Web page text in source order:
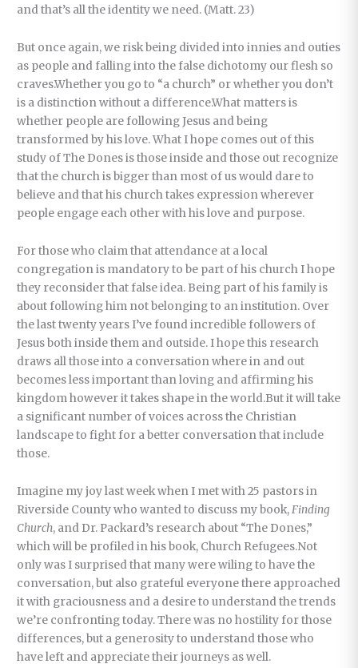
and that’s all the identity we need. (Matt. 23)
But once again, we risk being divided into innies and outies
as people and falling into the false dichotomy our flesh so
craves.Whether you go to “a church” or whether you don’t
is a distinction without a difference.What matters is
whether people are following Jesus and being
transformed by his love. What I hope comes out of this
study of The Dones is those inside and those out recognize
that the church is bigger than most of us would dare to
believe and that his church takes expression wherever
people engage each other with his love and purpose.
For those who claim that attendance at a local
congregation is mandatory to be part of his church I hope
they reconsider that false idea. Being part of his family is
about following him not belonging to an institution. Over
the last twenty years I’ve found incredible followers of
Jesus both inside them and outside. I hope this research
draws all those into a conversation where in and out
becomes less important than loving and affirming his
kingdom however it takes shape in the world.But it will take
a significant number of voices across the Christian
landscape to fight for a better conversation that include
those.
Imagine my joy last week when I met with 25 pastors in
Riverside County who wanted to discuss my book,Finding
Church, and Dr. Packard’s research about “The Dones,”
which will be profiled in his book, Church Refugees.Not
only was I surprised that many were wiling to have the
conversation, but also grateful everyone there approached
it with graciousness and a desire to understand the trends
we’re confronting today. There was no hostility for those
differences, but a generosity to understand those who
have left and appreciate their journeys as well.